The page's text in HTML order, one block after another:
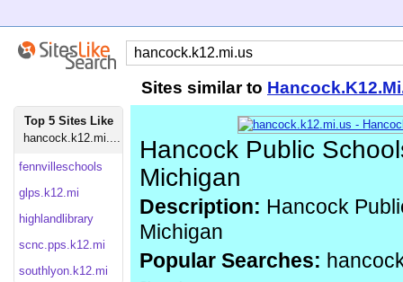
Sites similar to
Top 5 Sites Like
hancock.k12.mi....
fennvilleschools
glps.k12.mi
highlandlibrary
scnc.pps.k12.mi
southlyon.k12.mi
Hancock Public
Michigan
Description: Hancock
Michigan
Popular Searches: